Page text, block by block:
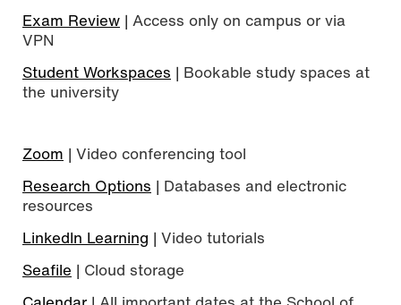
Exam Review | Access only on campus or via
VPN
Student Workspaces | Bookable study spaces at
the university
Zoom | Video conferencing tool
Research Options | Databases and electronic
resources
LinkedIn Learning | Video tutorials
Seafile | Cloud storage